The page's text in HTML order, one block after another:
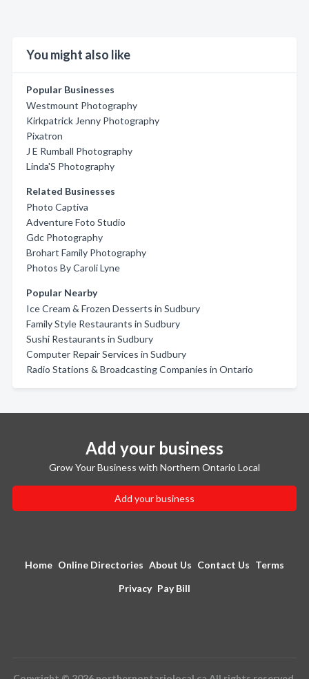
You might also like
Popular Businesses
Westmount Photography
Kirkpatrick Jenny Photography
Pixatron
J E Rumball Photography
Linda'S Photography
Related Businesses
Photo Captiva
Adventure Foto Studio
Gdc Photography
Brohart Family Photography
Photos By Caroli Lyne
Popular Nearby
Ice Cream & Frozen Desserts in Sudbury
Family Style Restaurants in Sudbury
Sushi Restaurants in Sudbury
Computer Repair Services in Sudbury
Radio Stations & Broadcasting Companies in Ontario
Add your business
Grow Your Business with Northern Ontario Local
Add your business
Home Online Directories About Us Contact Us Terms
Privacy Pay Bill